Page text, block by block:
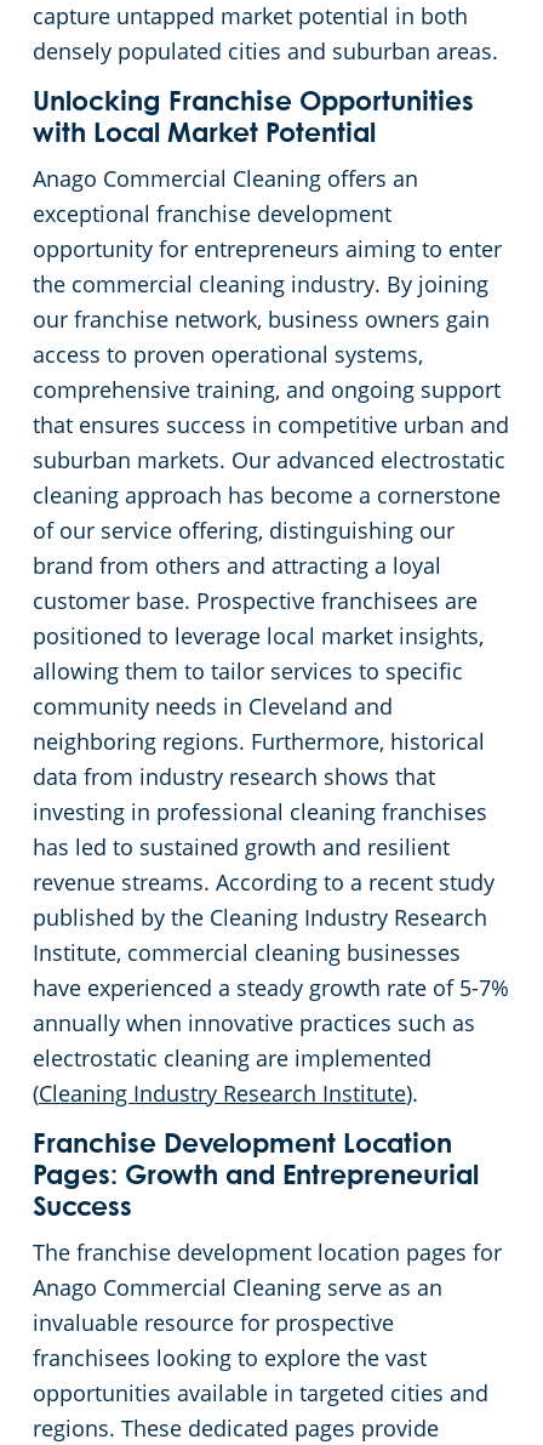
capture untapped market potential in both
densely populated cities and suburban areas.
Unlocking Franchise Opportunities
with Local Market Potential
Anago Commercial Cleaning offers an
exceptional franchise development
opportunity for entrepreneurs aiming to enter
the commercial cleaning industry. By joining
our franchise network, business owners gain
access to proven operational systems,
comprehensive training, and ongoing support
that ensures success in competitive urban and
suburban markets. Our advanced electrostatic
cleaning approach has become a cornerstone
of our service offering, distinguishing our
brand from others and attracting a loyal
customer base. Prospective franchisees are
positioned to leverage local market insights,
allowing them to tailor services to specific
community needs in Cleveland and
neighboring regions. Furthermore, historical
data from industry research shows that
investing in professional cleaning franchises
has led to sustained growth and resilient
revenue streams. According to a recent study
published by the Cleaning Industry Research
Institute, commercial cleaning businesses
have experienced a steady growth rate of 5-7%
annually when innovative practices such as
electrostatic cleaning are implemented
(Cleaning Industry Research Institute).
Franchise Development Location
Pages: Growth and Entrepreneurial
Success
The franchise development location pages for
Anago Commercial Cleaning serve as an
invaluable resource for prospective
franchisees looking to explore the vast
opportunities available in targeted cities and
regions. These dedicated pages provide
Commercial Cleaning & Janitorial Services Maple Heights, OH
Commercial Cleaning & Janitorial Services Massillon, OH
Commercial Cleaning & Janitorial Services Medina, OH
Commercial Cleaning & Janitorial Services Middleburg Heights, OH
Commercial Cleaning & Janitorial Services North Canton, OH
Commercial Cleaning & Janitorial Services North Olmstead, OH
Commercial Cleaning & Janitorial Services North Ridgeville, OH
Commercial Cleaning & Janitorial Services North Royalton, OH
Commercial Cleaning & Janitorial Services Oberlin, OH
Commercial Cleaning & Janitorial Services Parma, OH
Rocky River
Commercial Cleaning & Janitorial Services Shaker Heights, OH
Commercial Cleaning & Janitorial Services Tallmadge, OH
Commercial Cleaning & Janitorial Services Toledo, OH
Commercial Cleaning & Janitorial Services Twinsburg, OH
Commercial Cleaning & Janitorial Services Warren, OH